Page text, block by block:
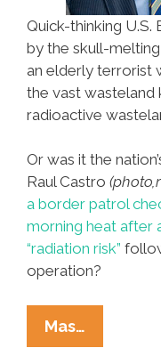
Quick-thinking U.S.
by the skull-
an elderly terrorist
the vast wasteland
radioactive
Or was it the
Raul Castro
a border patrol
morning heat after
“radiation risk”
operation?
Mas…
Terror